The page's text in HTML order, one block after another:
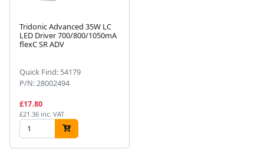
Tridonic Advanced 35W LC
LED Driver 700/800/1050mA
flexC SR ADV
Quick Find: 54179
P/N: 28002494
£17.80
£21.36 inc. VAT